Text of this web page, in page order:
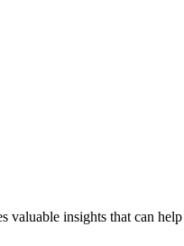
insights that can